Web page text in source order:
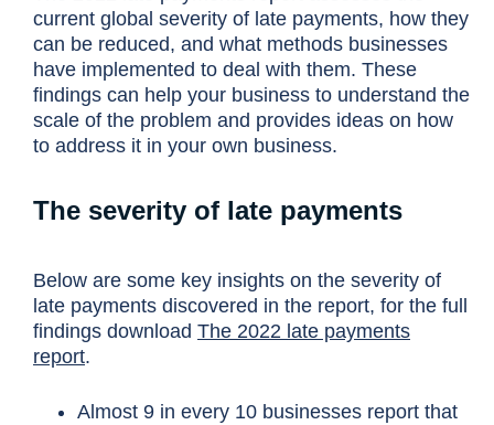
current global severity of late payments, how they
can be reduced, and what methods businesses
have implemented to deal with them. These
findings can help your business to understand the
scale of the problem and provides ideas on how
to address it in your own business.
The severity of late payments
Below are some key insights on the severity of
late payments discovered in the report, for the full
findings download The 2022 late payments
report.
Almost 9 in every 10 businesses report that